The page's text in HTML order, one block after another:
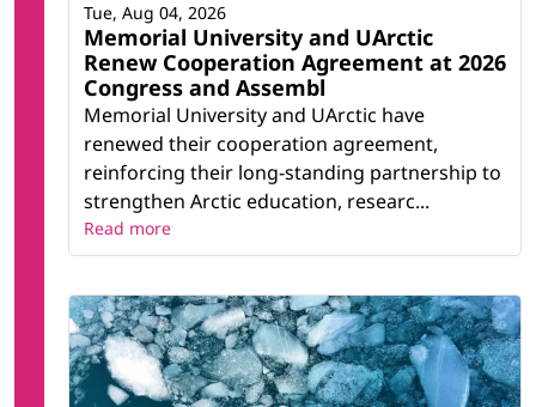
Memorial University and UArctic
Renew Cooperation Agreement at 2026
Congress and Assembl
Memorial University and UArctic have
renewed their cooperation agreement,
reinforcing their long-standing partnership to
strengthen Arctic education, researc...
Tue, Aug 04, 2026
Read more